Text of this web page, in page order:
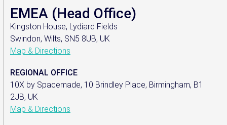
EMEA (Head Office)
Kingston House, Lydiard Fields
Swindon, Wilts, SN5 8UB, UK
Map & Directions
REGIONAL OFFICE
10X by Spacemade, 10 Brindley Place, Birmingham, B1
2JB, UK
Map & Directions